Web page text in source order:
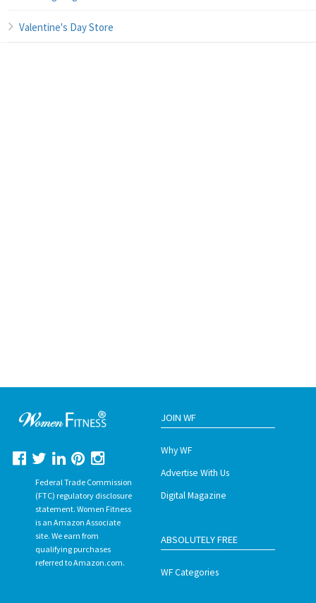
Valentine's Day Store
Federal Trade Commission
(FTC) regulatory disclosure
statement. Women Fitness
is an Amazon Associate
site. We earn from
qualifying purchases
referred to Amazon.com.
JOIN WF
Why WF
Advertise With Us
Digital Magazine
ABSOLUTELY FREE
WF Categories